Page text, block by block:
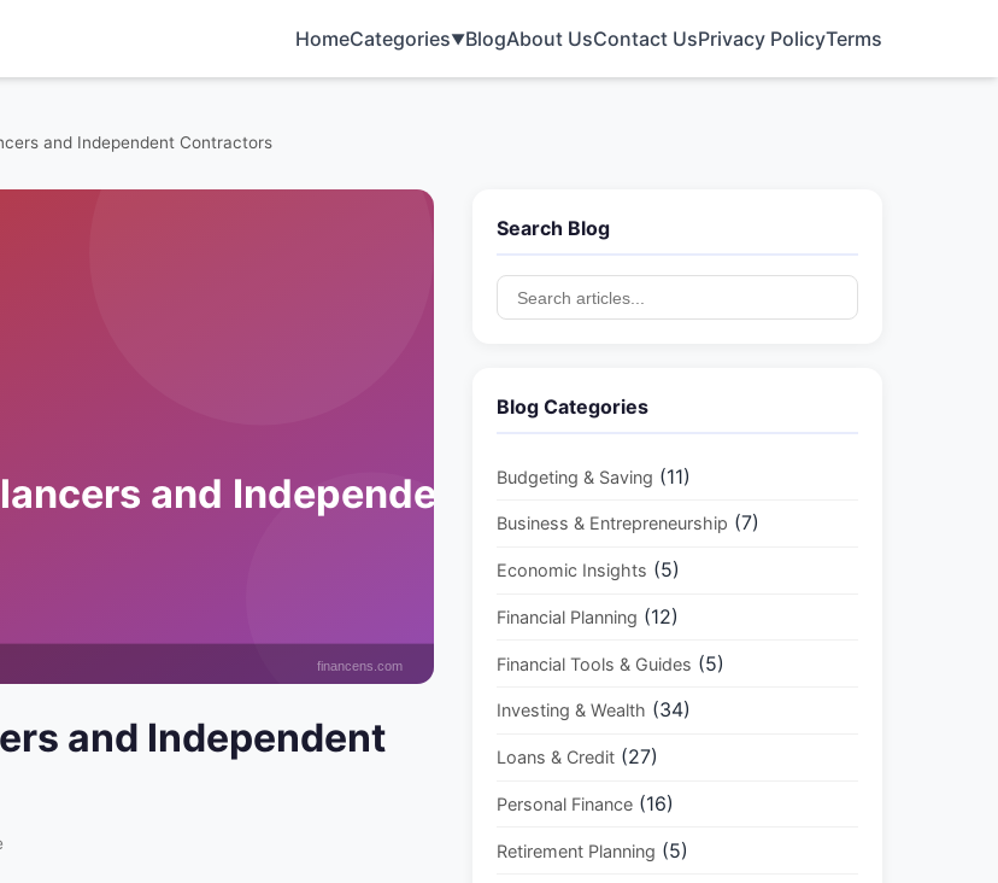
HomeCategories▼BlogAbout UsContact UsPrivacy PolicyTerms
and Independent Contractors
and Independent
Search Blog
Blog Categories
Budgeting & Saving (11)
Business & Entrepreneurship (7)
Economic Insights (5)
Financial Planning (12)
Financial Tools & Guides (5)
Investing & Wealth (34)
Loans & Credit (27)
Personal Finance (16)
Retirement Planning (5)